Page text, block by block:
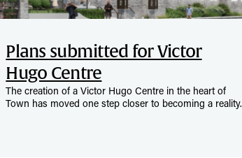
Plans submitted for Victor
Hugo Centre
The creation of a Victor Hugo Centre in the heart of
Town has moved one step closer to becoming a reality.